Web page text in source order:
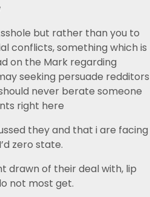
but rather than you to
conflicts, something which is
on the Mark regarding
seeking persuade redditors
never berate someone
right here
they and that i are facing
zero state.
drawn of their deal with, lip
not most get.